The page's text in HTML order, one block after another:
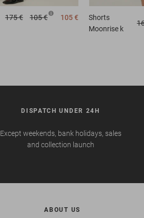
175 € 105 € 105 €
Shorts
Moonrise k
DISPATCH UNDER 24H
Except weekends, bank holidays, sales
and collection launch
ABOUT US